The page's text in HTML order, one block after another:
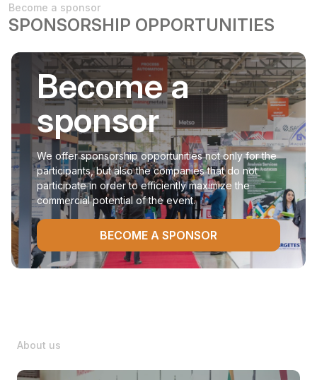
Become a sponsor
SPONSORSHIP OPPORTUNITIES
Become a
sponsor
We offer sponsorship opportunities not only for the
participants, but also the companies that do not
participate in order to efficiently maximize the
commercial potential of the event.
BECOME A SPONSOR
About us